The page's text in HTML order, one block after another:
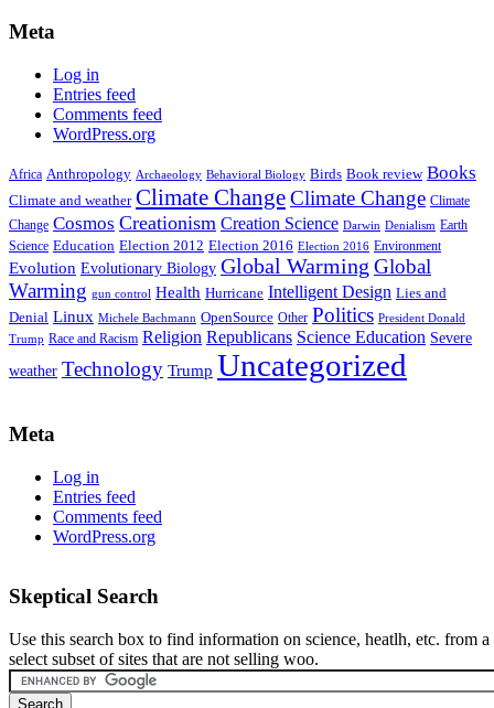
Meta
Log in
Entries feed
Comments feed
WordPress.org
Africa Anthropology Archaeology Behavioral Biology Birds Book review Books
Climate and weather Climate ChangeClimate Change Climate
Change Cosmos Creationism Creation Science Darwin Denialism Earth
Science Education Election 2012 Election 2016 Election 2016 Environment
Evolution Evolutionary Biology Global Warming Global
Warming gun control Health Hurricane Intelligent Design Lies and
Denial Linux Michele Bachmann OpenSource Other Politics President Donald
Trump Race and Racism Religion Republicans Science Education Severe
weather Technology Trump Uncategorized
Meta
Log in
Entries feed
Comments feed
WordPress.org
Skeptical Search
Use this search box to find information on science, heatlh, etc. from a
select subset of sites that are not selling woo.